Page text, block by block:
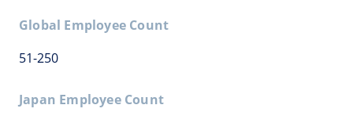
Global Employee Count
51-250
Japan Employee Count